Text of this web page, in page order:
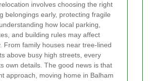
involves choosing the right
belongings early, protecting fragile
how local parking,
and building rules may affect
From family houses near tree-lined
above busy high streets, every
own details. The good news is that
approach, moving home in Balham